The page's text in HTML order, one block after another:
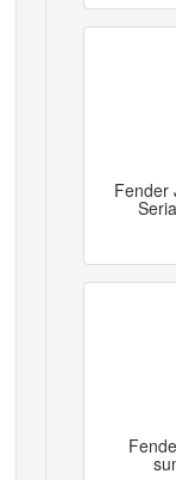
Fender